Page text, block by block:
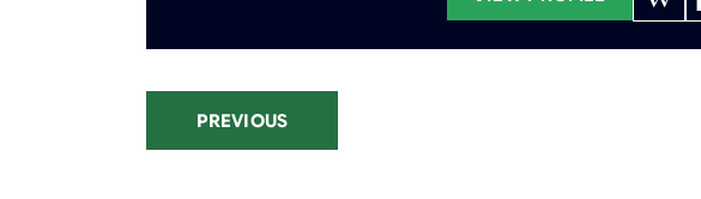
PREVIOUS